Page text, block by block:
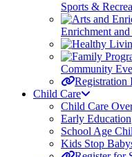
Sports &
Enrichment
Community
Registration
Child Care
Child Care
Early Education
School Age
Kids Stop